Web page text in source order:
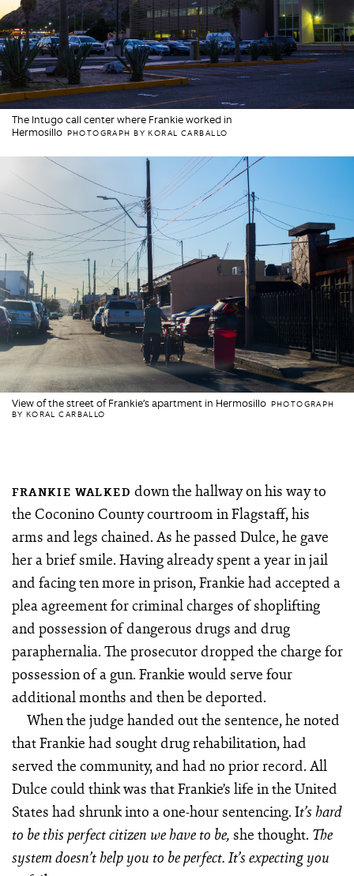
The Intugo call center where Frankie worked in
Hermosillo PHOTOGRAPH BY KORAL CARBALLO
View of the street of Frankie’s apartment in Hermosillo PHOTOGRAPH
BY KORAL CARBALLO
FRANKIE WALKED down the hallway on his way to
the Coconino County courtroom in Flagstaff, his
arms and legs chained. As he passed Dulce, he gave
her a brief smile. Having already spent a year in jail
and facing ten more in prison, Frankie had accepted a
plea agreement for criminal charges of shoplifting
and possession of dangerous drugs and drug
paraphernalia. The prosecutor dropped the charge for
possession of a gun. Frankie would serve four
additional months and then be deported.
When the judge handed out the sentence, he noted
that Frankie had sought drug rehabilitation, had
served the community, and had no prior record. All
Dulce could think was that Frankie’s life in the United
States had shrunk into a one-hour sentencing. It’s hard
to be this perfect citizen we have to be, she thought. The
system doesn’t help you to be perfect. It’s expecting you